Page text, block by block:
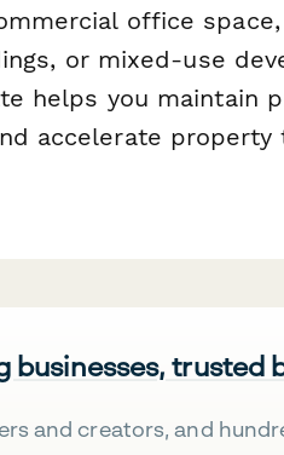
office
or mixed-use
helps you maintain
accelerate property
businesses, trusted
and creators, and